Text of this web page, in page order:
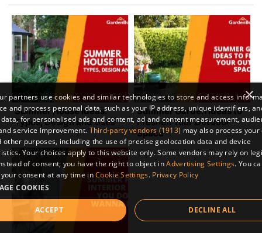
Summer House Ideas:
Types, Design and Uses
Summer Garden Ideas to
Freshen Your Outdoor
Space
×
partners use cookies and similar technologies to store and access
and process personal data, such as your IP address, unique identifiers,
for personalised ads and content, ad and content measurement,
service improvement. Third-party vendors (1913) may also process
other purposes, including the use of precise geolocation data and device
Your choices apply to this website only. Some vendors may rely on
of consent; you have the right to object inAdvertising Settings. You
consent at any time inCookie Settings. Privacy Policy
COOKIES
ACCEPT DECLINE ALL